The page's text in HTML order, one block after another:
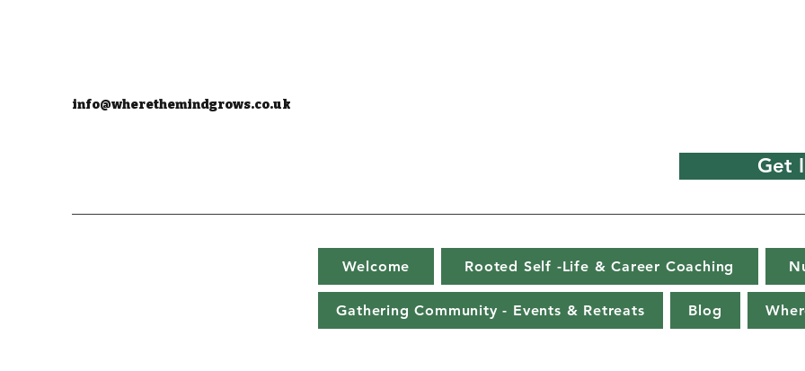
info@wherethemindgrows.co.uk
Get
Welcome Rooted Self -Life & Career Coaching
Gathering Community - Events & Retreats Blog